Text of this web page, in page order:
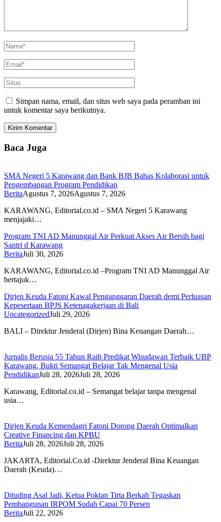
Simpan nama, email, dan situs web saya pada peramban ini
untuk komentar saya berikutnya.
Baca Juga
SMA Negeri 5 Karawang dan Bank BJB Bahas Kolaborasi untuk
Pengembangan Program Pendidikan
BeritaAgustus 7, 2026Agustus 7, 2026
KARAWANG, Editorial.co.id – SMA Negeri 5 Karawang
menjajaki…
Program TNI AD Manunggal Air Perkuat Akses Air Bersih bagi
Santri d Karawang
BeritaJuli 30, 2026
KARAWANG, Editorial.co.id –Program TNI AD Manunggal Air
bertajuk…
Dirjen Keuda Fatoni Kawal Penganggaran Daerah demi Perluasan
Kepesertaan BPJS Ketenagakerjaan di Bali
UncategorizedJuli 29, 2026
BALI – Direktur Jenderal (Dirjen) Bina Keuangan Daerah…
Jurnalis Berusia 55 Tahun Raih Predikat Wisudawan Terbaik UBP
Karawang, Bukti Semangat Belajar Tak Mengenal Usia
PendidikanJuli 28, 2026Juli 28, 2026
Karawang, Editorial.co.id – Semangat belajar tanpa mengenal
usia…
Dirjen Keuda Kemendagri Fatoni Dorong Daerah Optimalkan
Creative Financing dan KPBU
BeritaJuli 28, 2026Juli 28, 2026
JAKARTA, Editorial.Co.id -Direktur Jenderal Bina Keuangan
Daerah (Keuda)…
Dituding Asal Jadi, Ketua Poktan Tirta Berkah Tegaskan
Pembangunan IRPOM Sudah Capai 70 Persen
BeritaJuli 22, 2026